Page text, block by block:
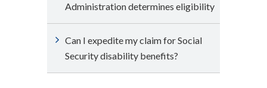
Administration determines eligibility
Can I expedite my claim for Social
Security disability benefits?